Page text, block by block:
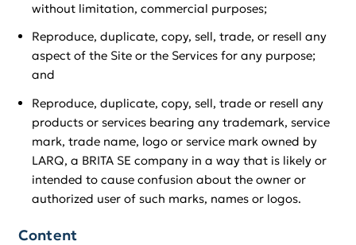
without limitation, commercial purposes;
Reproduce, duplicate, copy, sell, trade, or resell any
aspect of the Site or the Services for any purpose;
and
Reproduce, duplicate, copy, sell, trade or resell any
products or services bearing any trademark, service
mark, trade name, logo or service mark owned by
LARQ, a BRITA SE company in a way that is likely or
intended to cause confusion about the owner or
authorized user of such marks, names or logos.
Content